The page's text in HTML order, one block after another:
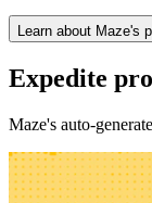
Learn about Maze's
Expedite
Maze's auto-